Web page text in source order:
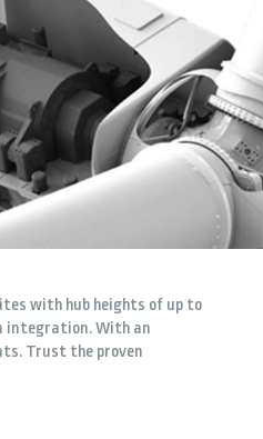
with hub heights of up to
integration. With an
Trust the proven